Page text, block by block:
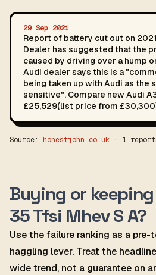
29 Sep 2021
Report of battery cut out on
Dealer has suggested that the
caused by driving over a hump
Audi dealer says this is a
being taken up with Audi as the
sensitive". Compare new Audi
£25,529(list price from
Source: honestjohn.co.uk · 1
Buying or keeping
35 Tfsi Mhev S A?
Use the failure ranking as a
haggling lever. Treat the
wide trend, not a guarantee on